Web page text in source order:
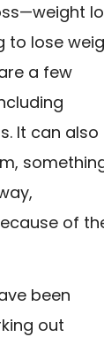
to lose
a few
It can also
of
been
out